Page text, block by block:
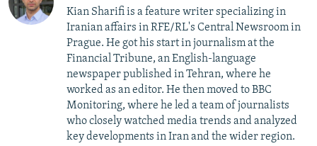
Kian Sharifi is a feature writer specializing in
Iranian affairs in RFE/RL's Central Newsroom in
Prague. He got his start in journalism at the
Financial Tribune, an English-language
newspaper published in Tehran, where he
worked as an editor. He then moved to BBC
Monitoring, where he led a team of journalists
who closely watched media trends and analyzed
key developments in Iran and the wider region.